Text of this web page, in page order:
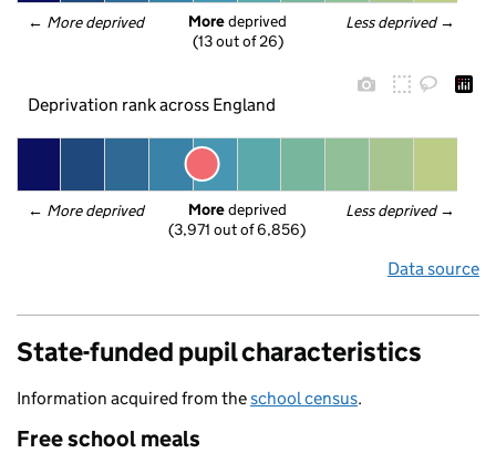
← More deprived Less deprived →
More deprived
(13 out of 26)
Deprivation rank across England
← More deprived Less deprived →
More deprived
(3,971 out of 6,856)
Data source
State-funded pupil characteristics
Information acquired from theschool census.
Free school meals